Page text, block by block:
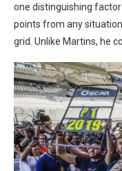
one distinguishing
points from any
grid. Unlike Martins, he